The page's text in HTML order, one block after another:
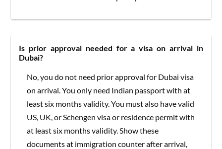
Is prior approval needed for a visa on arrival in
Dubai?
No, you do not need prior approval for Dubai visa
on arrival. You only need Indian passport with at
least six months validity. You must also have valid
US, UK, or Schengen visa or residence permit with
at least six months validity. Show these
documents at immigration counter after arrival,